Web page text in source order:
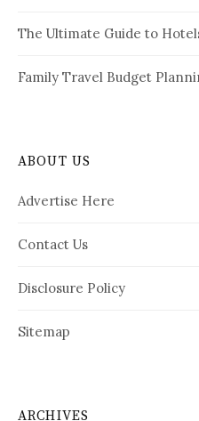
The Ultimate Guide to
Family Travel Budget
ABOUT US
Advertise Here
Contact Us
Disclosure Policy
Sitemap
ARCHIVES